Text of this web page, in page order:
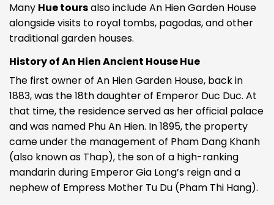
Many Hue toursalso include An Hien Garden House
alongside visits to royal tombs, pagodas, and other
traditional garden houses.
History of An Hien Ancient House Hue
The first owner of An Hien Garden House, back in
1883, was the 18th daughter of Emperor Duc Duc. At
that time, the residence served as her official palace
and was named Phu An Hien. In 1895, the property
came under the management of Pham Dang Khanh
(also known as Thap), the son of a high-ranking
mandarin during Emperor Gia Long’s reign and a
nephew of Empress Mother Tu Du (Pham Thi Hang).